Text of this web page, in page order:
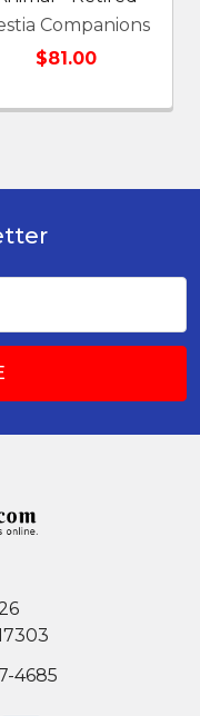
Companions
$81.00
4685